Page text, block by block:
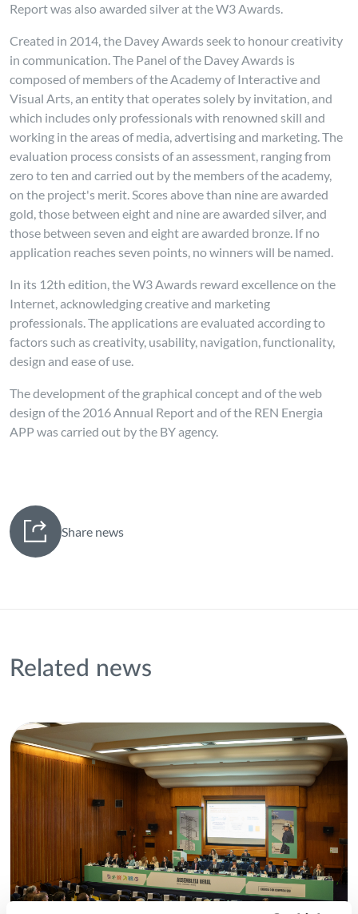
Report was also awarded silver at the W3 Awards.
Created in 2014, the Davey Awards seek to honour creativity
in communication. The Panel of the Davey Awards is
composed of members of the Academy of Interactive and
Visual Arts, an entity that operates solely by invitation, and
which includes only professionals with renowned skill and
working in the areas of media, advertising and marketing. The
evaluation process consists of an assessment, ranging from
zero to ten and carried out by the members of the academy,
on the project's merit. Scores above than nine are awarded
gold, those between eight and nine are awarded silver, and
those between seven and eight are awarded bronze. If no
application reaches seven points, no winners will be named.
In its 12th edition, the W3 Awards reward excellence on the
Internet, acknowledging creative and marketing
professionals. The applications are evaluated according to
factors such as creativity, usability, navigation, functionality,
design and ease of use.
The development of the graphical concept and of the web
design of the 2016 Annual Report and of the REN Energia
APP was carried out by the BY agency.
Share news
Related news